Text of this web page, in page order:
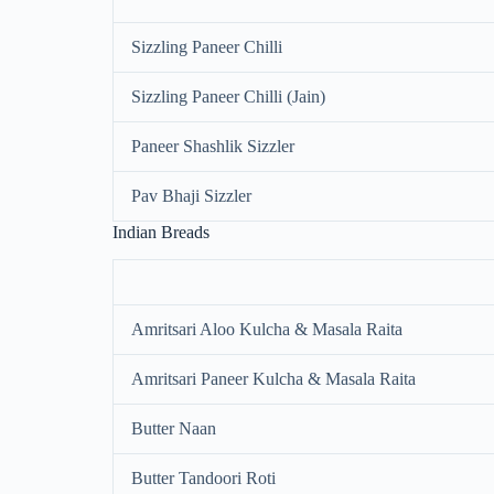
Sizzling Paneer Chilli
Sizzling Paneer Chilli (Jain)
Paneer Shashlik Sizzler
Pav Bhaji Sizzler
Indian Breads
Amritsari Aloo Kulcha & Masala Raita
Amritsari Paneer Kulcha & Masala Raita
Butter Naan
Butter Tandoori Roti